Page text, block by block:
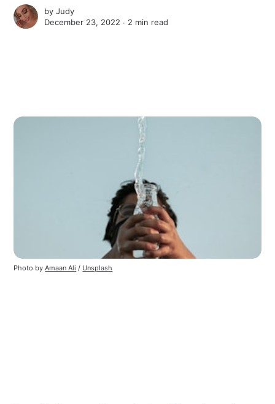
byJudy
December 23, 2022 ∙ 2 min read
Photo byAmaan Ali / Unsplash